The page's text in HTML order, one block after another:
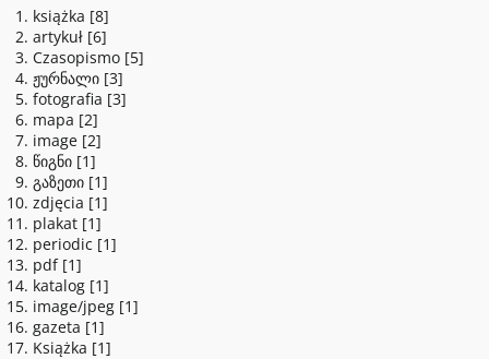
książka [8]
artykuł [6]
Czasopismo [5]
ჟურნალი [3]
fotografia [3]
mapa [2]
image [2]
წიგნი [1]
გაზეთი [1]
zdjęcia [1]
plakat [1]
periodic [1]
pdf [1]
katalog [1]
image/jpeg [1]
gazeta [1]
Książka [1]